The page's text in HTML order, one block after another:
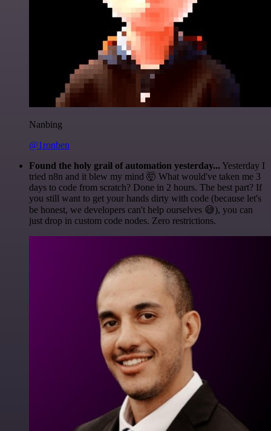
Nanbing
@1ronben
Found the holy grail of automation yesterday... Yesterday I
tried n8n and it blew my mind 🤯 What would've taken me 3
days to code from scratch? Done in 2 hours. The best part? If
you still want to get your hands dirty with code (because let's
be honest, we developers can't help ourselves 😅), you can
just drop in custom code nodes. Zero restrictions.